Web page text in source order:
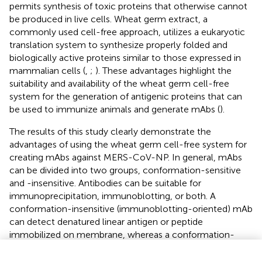
permits synthesis of toxic proteins that otherwise cannot
be produced in live cells. Wheat germ extract, a
commonly used cell-free approach, utilizes a eukaryotic
translation system to synthesize properly folded and
biologically active proteins similar to those expressed in
mammalian cells (, ; ). These advantages highlight the
suitability and availability of the wheat germ cell-free
system for the generation of antigenic proteins that can
be used to immunize animals and generate mAbs ().
The results of this study clearly demonstrate the
advantages of using the wheat germ cell-free system for
creating mAbs against MERS-CoV-NP. In general, mAbs
can be divided into two groups, conformation-sensitive
and -insensitive. Antibodies can be suitable for
immunoprecipitation, immunoblotting, or both. A
conformation-insensitive (immunoblotting-oriented) mAb
can detect denatured linear antigen or peptide
immobilized on membrane, whereas a conformation-